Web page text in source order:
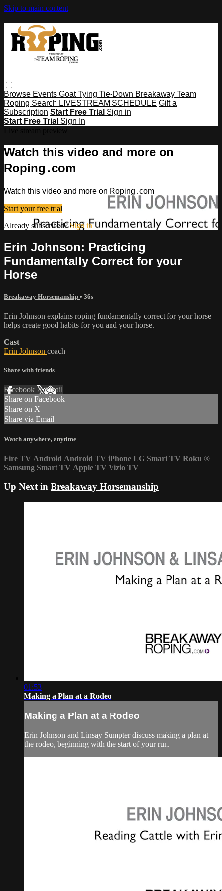
Skip to main content
Browse Events Goat Tying Tie-Down Breakaway Team
Roping Search LIVESTREAM SCHEDULE Gift a
Subscription Start Free Trial Sign in
Start Free Trial Sign In
Watch this video and more on
Roping․com
Watch this video and more on Roping․com
Start your free trial
Already subscribed?Sign in
Erin Johnson: Practicing
Fundamentally Correct for your
Horse
Breakaway Horsemanship • 36s
Erin Johnson explains roping fundamentally correct for your horse
helps create good habits for you and your horse.
Cast
Erin Johnson coach
Share with friends
Facebook XEmail
Share on Facebook
Share on X
Share via Email
Watch anywhere, anytime
Fire TV Android Android TV iPhone LG Smart TV Roku ®
Samsung Smart TV Apple TV Vizio TV
Up Next in Breakaway Horsemanship
01:53
Making a Plan at a Rodeo
Making a Plan at a Rodeo
Erin Johnson and Linsay Sumpter discuss making a plan at
the rodeo, beginning with the start of your run.